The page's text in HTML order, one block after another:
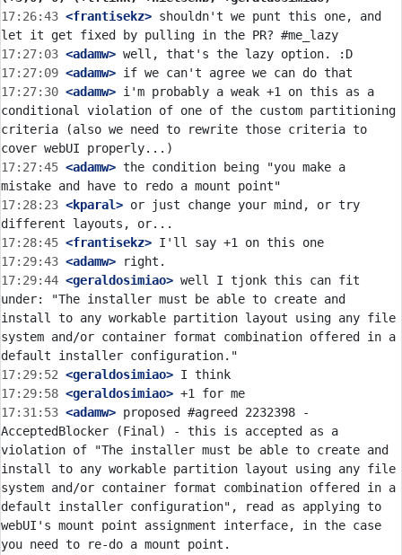
17:26:43 <frantisekz> shouldn't we punt this one, and
17:27:03 <adamw>
17:27:09 <adamw>
17:27:30 <adamw> i'm probably a weak +1 on this as a
conditional violation of one of the custom partitioning
criteria (also we need to rewrite those criteria to
17:27:45 <adamw> the condition being "you make a
17:28:23 <kparal> or just change your mind, or try
17:28:45 <frantisekz>
17:29:43 <adamw>
17:29:44 <geraldosimiao> well I tjonk this can fit
under: "The installer must be able to create and
install to any workable partition layout using any file
system and/or container format combination offered in a
17:29:52 <geraldosimiao>
17:29:58 <geraldosimiao>
17:31:53 <adamw> proposed #agreed 2232398 -
AcceptedBlocker (Final) - this is accepted as a
violation of "The installer must be able to create and
install to any workable partition layout using any file
system and/or container format combination offered in a
default installer configuration", read as applying to
webUI's mount point assignment interface, in the case